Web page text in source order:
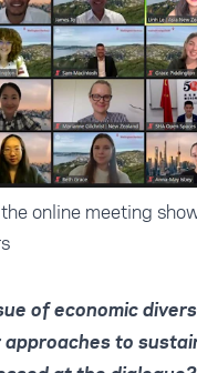
online meeting
of economic
to